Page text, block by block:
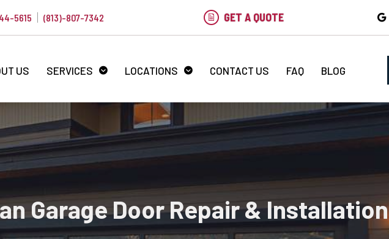
5615 (813)-807-7342 GET A QUOTE
US SERVICES LOCATIONS CONTACT US FAQ BLOG
Garage Door Repair & Installation